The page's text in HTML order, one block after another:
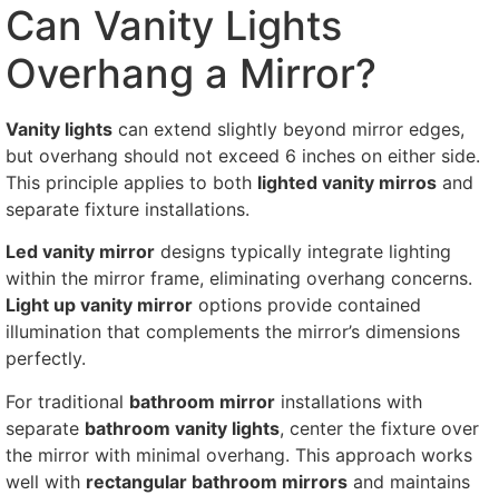
Can Vanity Lights
Overhang a Mirror?
Vanity lights can extend slightly beyond mirror edges,
but overhang should not exceed 6 inches on either side.
This principle applies to both lighted vanity mirros and
separate fixture installations.
Led vanity mirror designs typically integrate lighting
within the mirror frame, eliminating overhang concerns.
Light up vanity mirror options provide contained
illumination that complements the mirror’s dimensions
perfectly.
For traditional bathroom mirror installations with
separate bathroom vanity lights, center the fixture over
the mirror with minimal overhang. This approach works
well with rectangular bathroom mirrors and maintains